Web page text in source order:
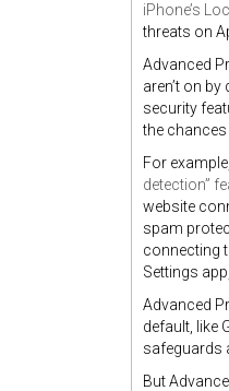
iPhone’s
threats on
Advanced
aren’t on
security
the
For
detection”
website
spam
connecting
Settings
Advanced
default, like
safeguards
But